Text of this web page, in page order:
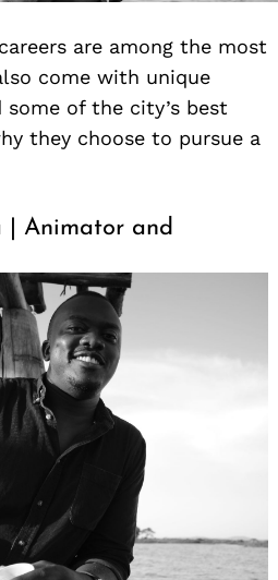
are among the most
come with unique
some of the city’s best
they choose to pursue a
| Animator and